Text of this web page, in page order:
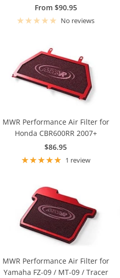
Sale
price
From $90.95
No reviews
MWR Performance Air Filter for
Honda CBR600RR 2007+
Sale
price
$86.95
1 review
MWR Performance Air Filter for
Yamaha FZ-09 / MT-09 / Tracer